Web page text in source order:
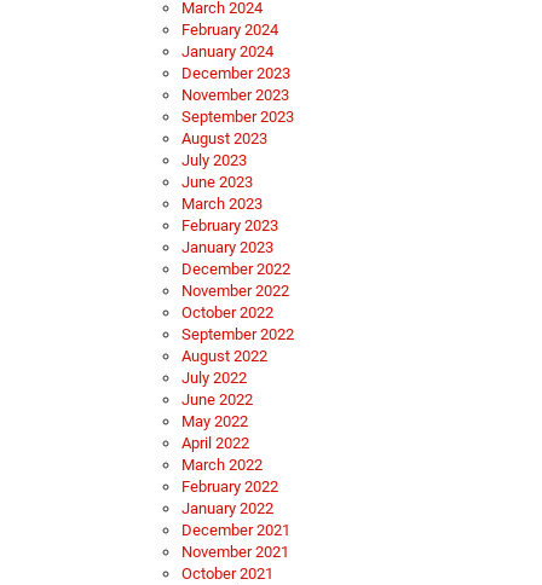
March 2024
February 2024
January 2024
December 2023
November 2023
September 2023
August 2023
July 2023
June 2023
March 2023
February 2023
January 2023
December 2022
November 2022
October 2022
September 2022
August 2022
July 2022
June 2022
May 2022
April 2022
March 2022
February 2022
January 2022
December 2021
November 2021
October 2021